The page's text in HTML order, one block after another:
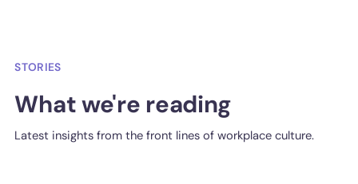
STORIES
What we're reading
Latest insights from the front lines of workplace culture.